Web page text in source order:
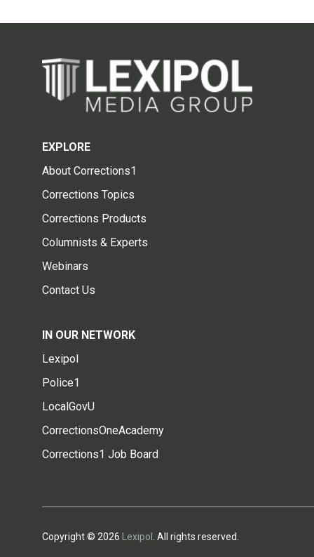
EXPLORE
About Corrections1
Corrections Topics
Corrections Products
Columnists & Experts
Webinars
Contact Us
IN OUR NETWORK
Lexipol
Police1
LocalGovU
CorrectionsOneAcademy
Corrections1 Job Board
Copyright © 2026 Lexipol . All rights reserved.